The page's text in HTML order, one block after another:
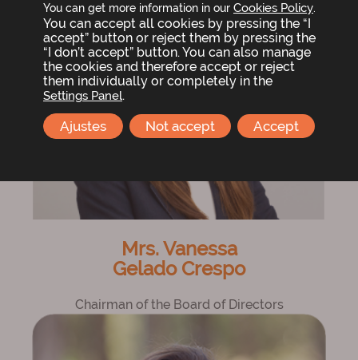
Mrs. Vanessa
Gelado Crespo
Chairman of the Board of Directors
You can get more information in our Cookies Policy.
You can accept all cookies by pressing the “I
accept” button or reject them by pressing the
“I don’t accept” button. You can also manage
the cookies and therefore accept or reject
them individually or completely in the
Settings Panel.
Accept
Not accept
Ajustes